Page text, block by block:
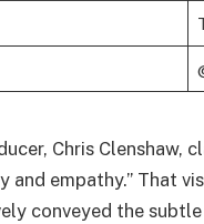
Chris
and empathy.” That
conveyed the